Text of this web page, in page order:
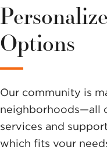
Options
Our community is
neighborhoods—all
services and
which fits your